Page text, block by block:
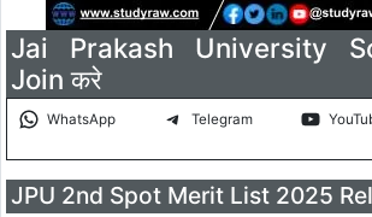
Jai Prakash University
Join करे
WhatsApp Telegram
JPU 2nd Spot Merit List 2025